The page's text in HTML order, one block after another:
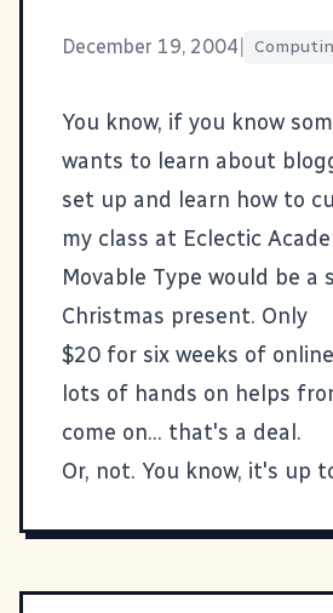
December 19, 2004
You know, if you know
wants to learn about
set up and learn how to
my class at Eclectic
Movable Type would be a
Christmas present. Only
$20 for six weeks of
lots of hands on helps
come on... that's a deal.
Or, not. You know, it's up